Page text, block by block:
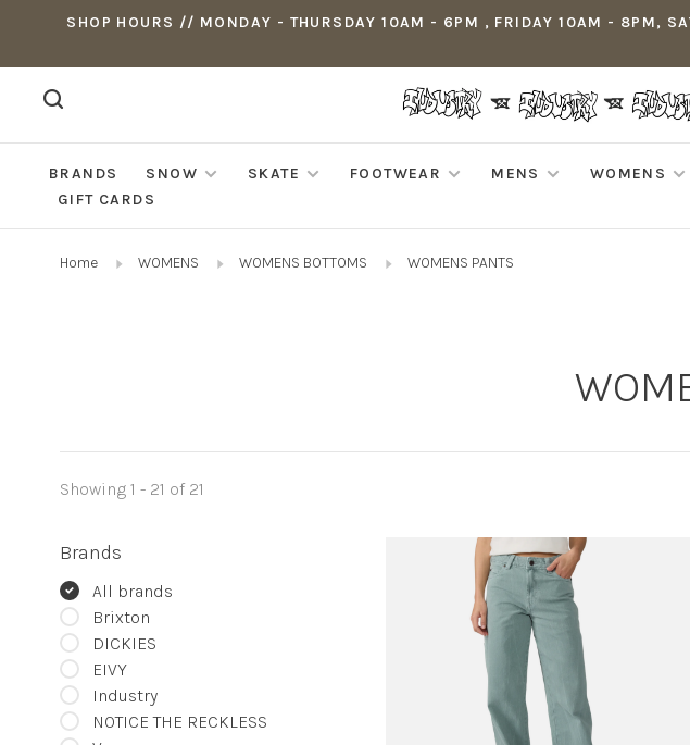
SHOP HOURS // MONDAY - THURSDAY 10AM - 6PM , FRIDAY 10AM - 8PM,
BRANDS SNOW SKATE FOOTWEAR MENS WOMENS
GIFT CARDS
Home WOMENS WOMENS BOTTOMS WOMENS PANTS
Showing 1 - 21 of 21
Brands
All brands
Brixton
DICKIES
EIVY
Industry
NOTICE THE RECKLESS